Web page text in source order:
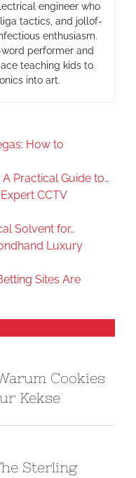
engineer who
tactics, and jollof-
enthusiasm.
performer and
teaching kids to
into art.
How to
Practical Guide to…
CCTV
Solvent for…
Luxury
Sites Are
Cookies
Kekse
Sterling